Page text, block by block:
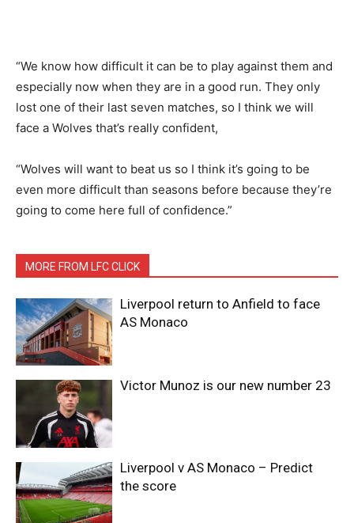
“We know how difficult it can be to play against them and
especially now when they are in a good run. They only
lost one of their last seven matches, so I think we will
face a Wolves that’s really confident,
“Wolves will want to beat us so I think it’s going to be
even more difficult than seasons before because they’re
going to come here full of confidence.”
MORE FROM LFC CLICK
Liverpool return to Anfield to face
AS Monaco
Victor Munoz is our new number 23
Liverpool v AS Monaco – Predict
the score